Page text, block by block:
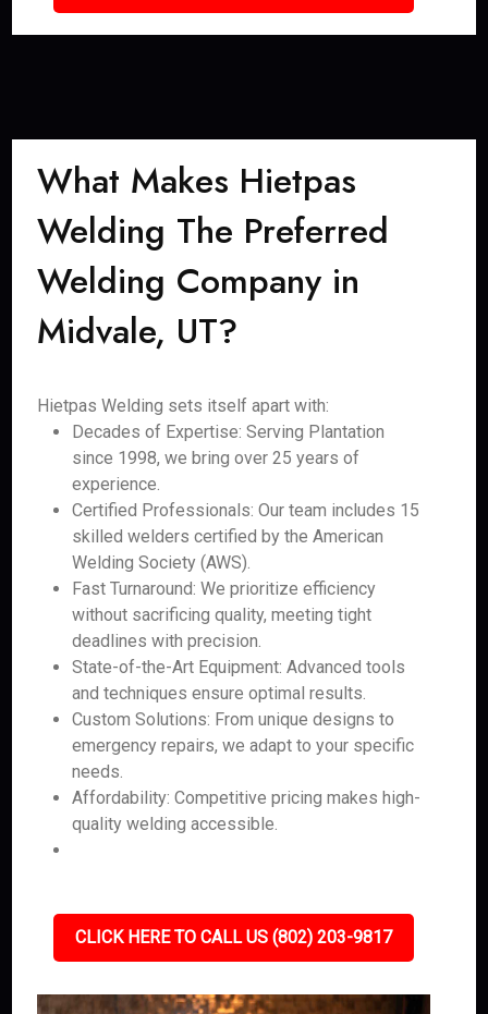
What Makes Hietpas
Welding The Preferred
Welding Company in
Midvale, UT?
Hietpas Welding sets itself apart with:
Decades of Expertise: Serving Plantation
since 1998, we bring over 25 years of
experience.
Certified Professionals: Our team includes 15
skilled welders certified by the American
Welding Society (AWS).
Fast Turnaround: We prioritize efficiency
without sacrificing quality, meeting tight
deadlines with precision.
State-of-the-Art Equipment: Advanced tools
and techniques ensure optimal results.
Custom Solutions: From unique designs to
emergency repairs, we adapt to your specific
needs.
Affordability: Competitive pricing makes high-
quality welding accessible.
CLICK HERE TO CALL US (802) 203-9817